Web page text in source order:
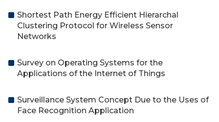
Shortest Path Energy Efficient Hierarchal
Clustering Protocol for Wireless Sensor
Networks
Survey on Operating Systems for the
Applications of the Internet of Things
Surveillance System Concept Due to the Uses of
Face Recognition Application